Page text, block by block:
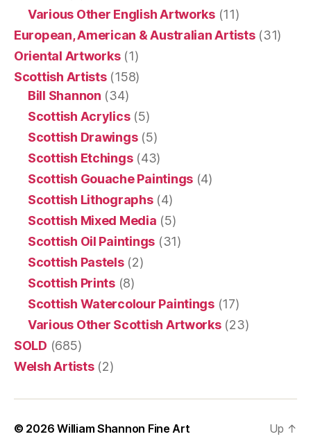
Various Other English Artworks(11)
European, American & Australian Artists(31)
Oriental Artworks(1)
Scottish Artists(158)
Bill Shannon (34)
Scottish Acrylics(5)
Scottish Drawings(5)
Scottish Etchings(43)
Scottish Gouache Paintings(4)
Scottish Lithographs(4)
Scottish Mixed Media (5)
Scottish Oil Paintings (31)
Scottish Pastels(2)
Scottish Prints(8)
Scottish Watercolour Paintings(17)
Various Other Scottish Artworks(23)
SOLD (685)
Welsh Artists(2)
© 2026William Shannon Fine Art Up ↑